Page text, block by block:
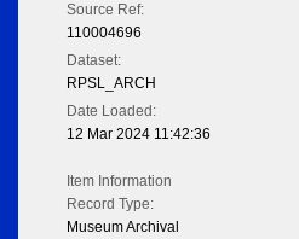
Source Ref:
110004696
Dataset:
RPSL_ARCH
Date Loaded:
12 Mar 2024 11:42:36
Item Information
Record Type:
Museum Archival